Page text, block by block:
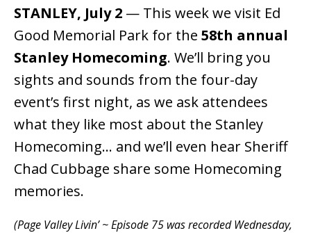
STANLEY, July 2 — This week we visit Ed
Good Memorial Park for the 58th annual
Stanley Homecoming. We’ll bring you
sights and sounds from the four-day
event’s first night, as we ask attendees
what they like most about the Stanley
Homecoming… and we’ll even hear Sheriff
Chad Cubbage share some Homecoming
memories.
(Page Valley Livin’ ~ Episode 75 was recorded Wednesday,